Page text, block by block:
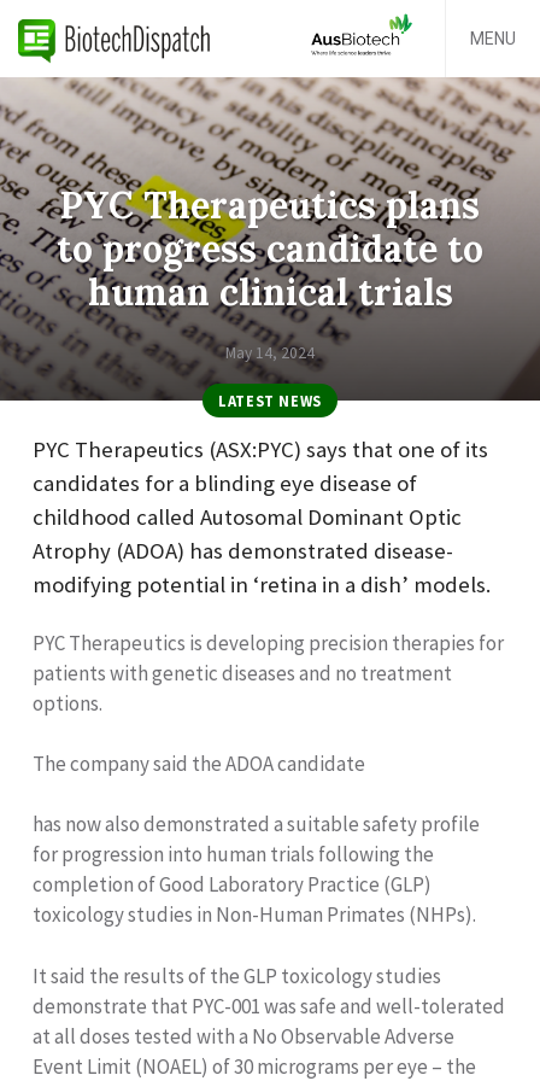
MENU
PYC Therapeutics plans
to progress candidate to
human clinical trials
May 14, 2024
LATEST NEWS
PYC Therapeutics (ASX:PYC) says that one of its
candidates for a blinding eye disease of
childhood called Autosomal Dominant Optic
Atrophy (ADOA) has demonstrated disease-
modifying potential in ‘retina in a dish’ models.
PYC Therapeutics is developing precision therapies for
patients with genetic diseases and no treatment
options.
The company said the ADOA candidate
has now also demonstrated a suitable safety profile
for progression into human trials following the
completion of Good Laboratory Practice (GLP)
toxicology studies in Non-Human Primates (NHPs).
It said the results of the GLP toxicology studies
demonstrate that PYC-001 was safe and well-tolerated
at all doses tested with a No Observable Adverse
Event Limit (NOAEL) of 30 micrograms per eye – the